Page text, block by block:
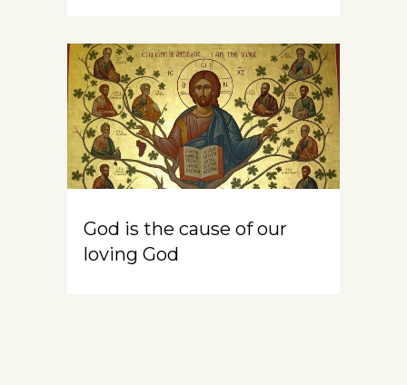
God is the cause of our
loving God